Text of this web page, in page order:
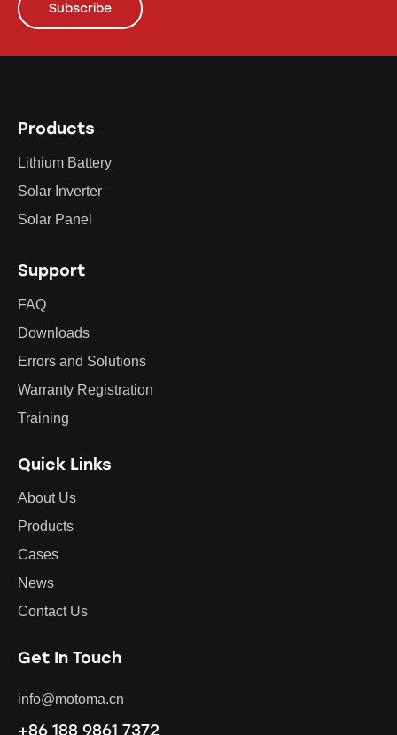
Subscribe
Products
Lithium Battery
Solar Inverter
Solar Panel
Support
FAQ
Downloads
Errors and Solutions
Warranty Registration
Training
Quick Links
About Us
Products
Cases
News
Contact Us
Get In Touch
info@motoma.cn
+86 188 9861 7372